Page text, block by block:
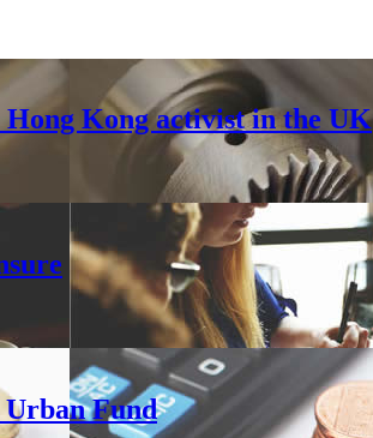
Kong activist in the UK
Fund